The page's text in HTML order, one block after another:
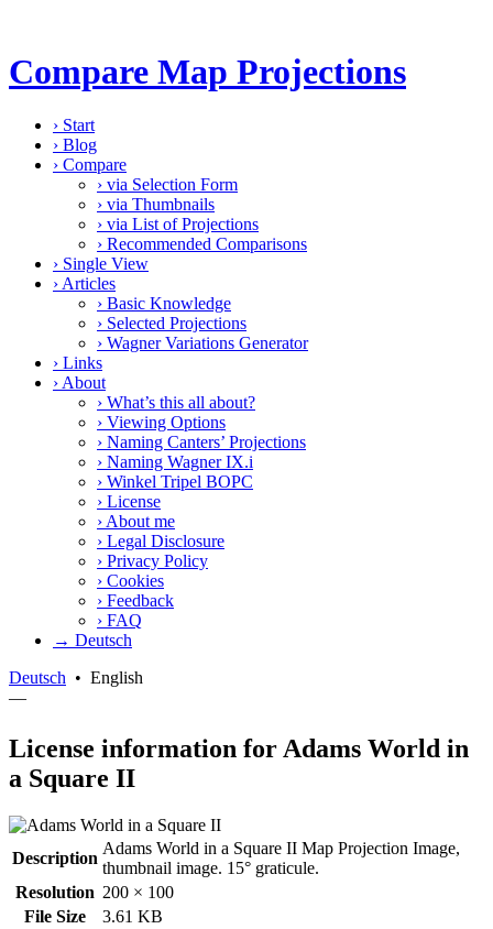
Compare Map Projections
› Start
› Blog
› Compare
› via Selection Form
› via Thumbnails
› via List of Projections
› Recommended Comparisons
› Single View
› Articles
› Basic Knowledge
› Selected Projections
› Wagner Variations Generator
› Links
› About
› What’s this all about?
› Viewing Options
› Naming Canters’ Projections
› Naming Wagner IX.i
› Winkel Tripel BOPC
› License
› About me
› Legal Disclosure
› Privacy Policy
› Cookies
› Feedback
› FAQ
→ Deutsch
Deutsch • English
—
License information for Adams World in
a Square II
Description
Adams World in a Square II Map Projection Image,
thumbnail image. 15° graticule.
Resolution 200 × 100
File Size
3.61 KB